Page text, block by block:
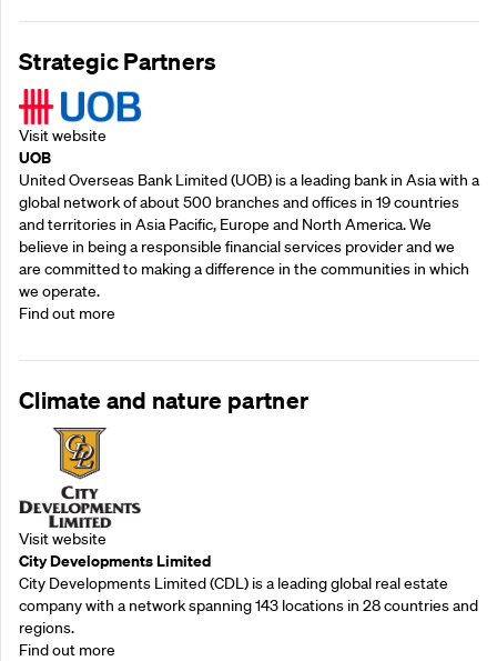
Strategic Partners
Visit website
UOB
United Overseas Bank Limited (UOB) is a leading bank in Asia with a
global network of about 500 branches and offices in 19 countries
and territories in Asia Pacific, Europe and North America. We
believe in being a responsible financial services provider and we
are committed to making a difference in the communities in which
we operate.
Find out more
Climate and nature partner
Visit website
City Developments Limited
City Developments Limited (CDL) is a leading global real estate
company with a network spanning 143 locations in 28 countries and
regions.
Find out more